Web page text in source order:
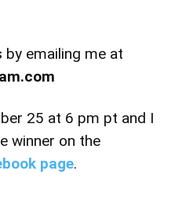
emailing me at
25 at 6 pm pt and I
winner on the
page.